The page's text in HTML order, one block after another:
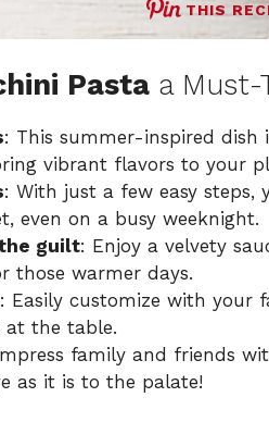
THIS
Pasta a Must-
: This summer-inspired dish
vibrant flavors to your
: With just a few easy steps,
even on a busy weeknight.
guilt: Enjoy a velvety
those warmer days.
: Easily customize with your
at the table.
family and friends
as it is to the palate!